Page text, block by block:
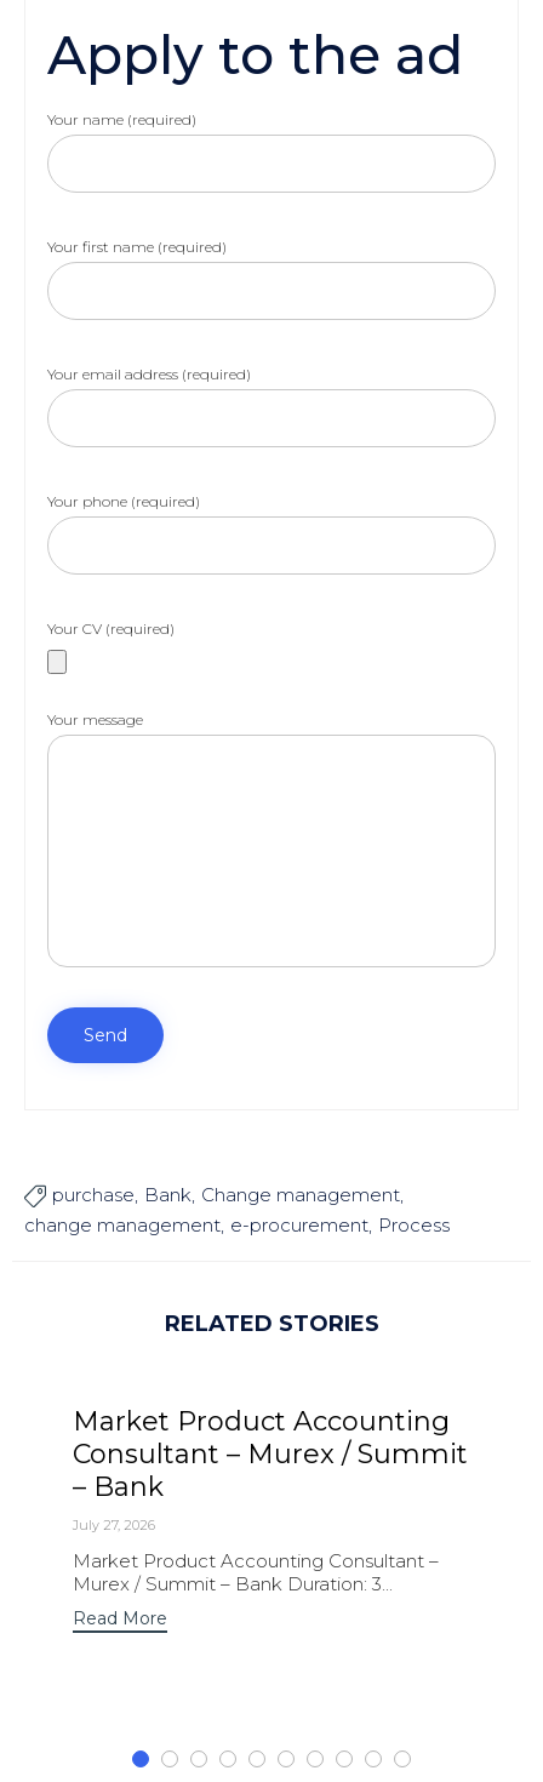
Apply to the ad
Your name (required)
Your first name (required)
Your email address (required)
Your phone (required)
Your CV (required)
Your message
 purchase Bank Change management
change management e-procurement Process
RELATED STORIES
Market Product Accounting
Consultant – Murex / Summit
– Bank
July 27, 2026
Market Product Accounting Consultant –
Murex / Summit – Bank Duration: 3...
Read More